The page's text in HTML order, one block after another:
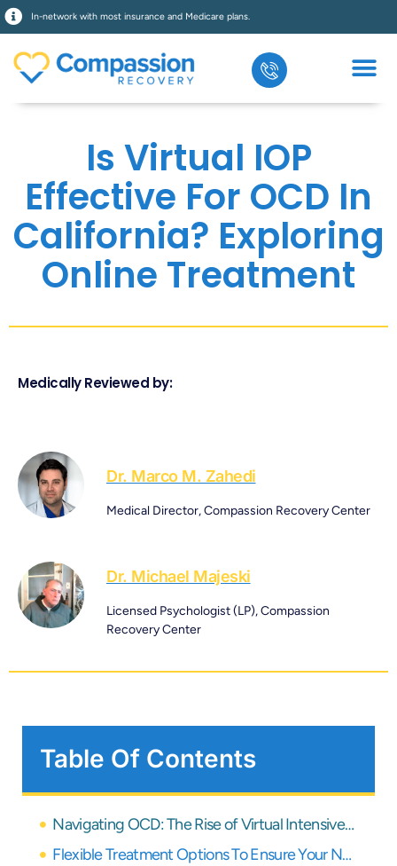
In-network with most insurance and Medicare plans.
Is Virtual IOP
Effective For OCD In
California? Exploring
Online Treatment
Medically Reviewed by:
Dr. Marco M. Zahedi
Medical Director, Compassion Recovery Center
Dr. Michael Majeski
Licensed Psychologist (LP), Compassion
Recovery Center
Table Of Contents
Navigating OCD: The Rise of Virtual Intensive Outpatient Programs
Flexible Treatment Options To Ensure Your Needs Are Covered